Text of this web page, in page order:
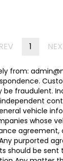
1
from:
fraudulent.
vehicle
purported
be